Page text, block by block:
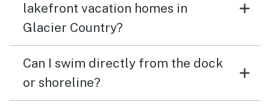
lakefront vacation homes in
Glacier Country?
Can I swim directly from the dock
or shoreline?